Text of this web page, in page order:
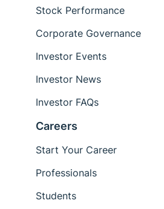
Stock Performance
Corporate Governance
Investor Events
Investor News
Investor FAQs
Careers
Start Your Career
Professionals
Students